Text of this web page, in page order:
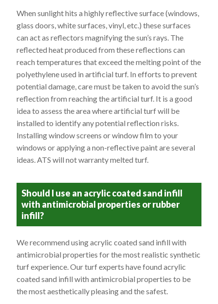
When sunlight hits a highly reflective surface (windows,
glass doors, white surfaces, vinyl, etc.) these surfaces
can act as reflectors magnifying the sun’s rays. The
reflected heat produced from these reflections can
reach temperatures that exceed the melting point of the
polyethylene used in artificial turf. In efforts to prevent
potential damage, care must be taken to avoid the sun’s
reflection from reaching the artificial turf. It is a good
idea to assess the area where artificial turf will be
installed to identify any potential reflection risks.
Installing window screens or window film to your
windows or applying a non-reflective paint are several
ideas. ATS will not warranty melted turf.
Should I use an acrylic coated sand infill
with antimicrobial properties or rubber
infill?
We recommend using acrylic coated sand infill with
antimicrobial properties for the most realistic synthetic
turf experience. Our turf experts have found acrylic
coated sand infill with antimicrobial properties to be
the most aesthetically pleasing and the safest.